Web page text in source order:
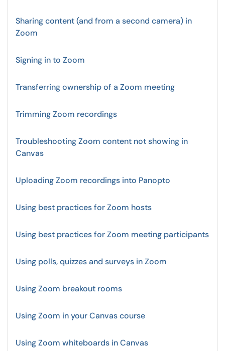
Sharing content (and from a second camera) in
Zoom
Signing in to Zoom
Transferring ownership of a Zoom meeting
Trimming Zoom recordings
Troubleshooting Zoom content not showing in
Canvas
Uploading Zoom recordings into Panopto
Using best practices for Zoom hosts
Using best practices for Zoom meeting participants
Using polls, quizzes and surveys in Zoom
Using Zoom breakout rooms
Using Zoom in your Canvas course
Using Zoom whiteboards in Canvas